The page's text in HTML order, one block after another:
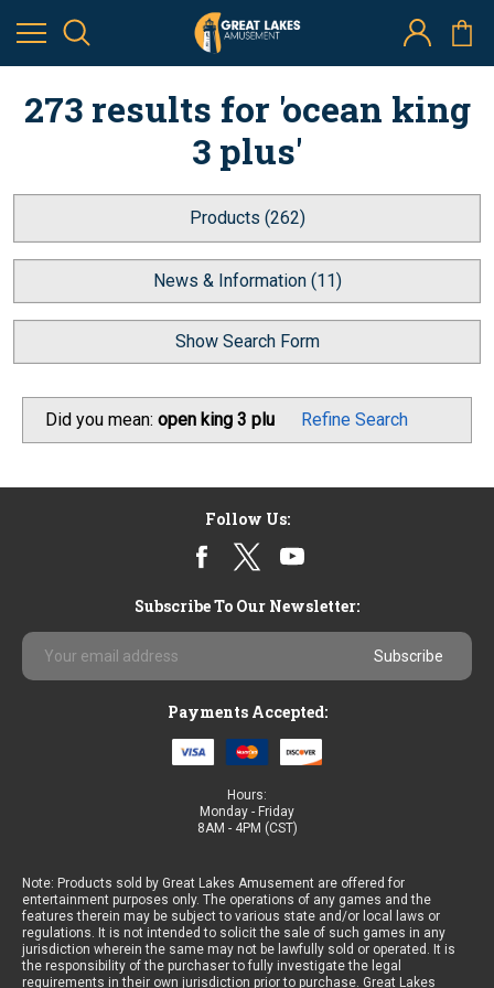
273 results for 'ocean king
3 plus'
Products (262)
News & Information (11)
Show Search Form
Did you mean: open king 3 plu Refine Search
Arabian
Nights
Halloween
Party
Follow Us:
Subscribe To Our Newsletter:
Email
Address
Payments Accepted:
Hours:
Monday - Friday
8AM - 4PM (CST)
Note: Products sold by Great Lakes Amusement are offered for
entertainment purposes only. The operations of any games and the
features therein may be subject to various state and/or local laws or
regulations. It is not intended to solicit the sale of such games in any
jurisdiction wherein the same may not be lawfully sold or operated. It is
the responsibility of the purchaser to fully investigate the legal
requirements in their own jurisdiction prior to purchase. Great Lakes